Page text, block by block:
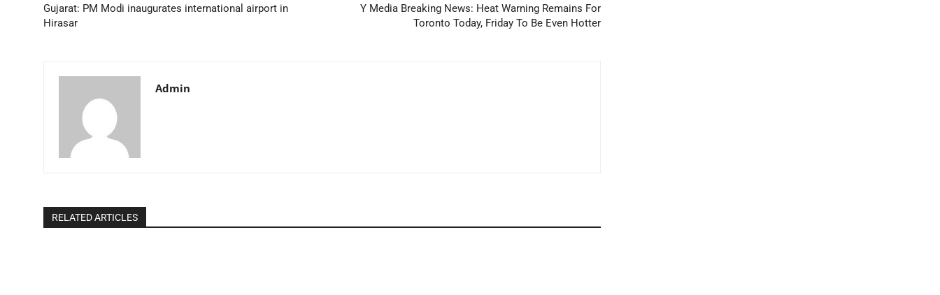
Gujarat: PM Modi inaugurates international airport in
Hirasar
Y Media Breaking News: Heat Warning Remains For
Toronto Today, Friday To Be Even Hotter
Admin
RELATED ARTICLES